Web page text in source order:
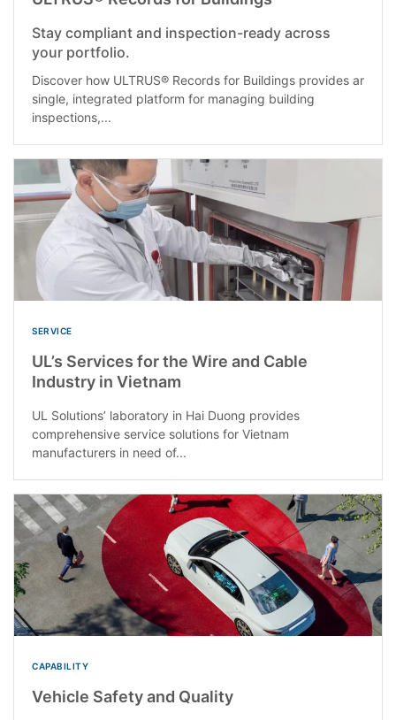
Stay compliant and inspection-ready across
your portfolio.
Discover how ULTRUS® Records for Buildings provides ar
single, integrated platform for managing building
inspections,...
SERVICE
UL’s Services for the Wire and Cable
Industry in Vietnam
UL Solutions’ laboratory in Hai Duong provides
comprehensive service solutions for Vietnam
manufacturers in need of...
CAPABILITY
Vehicle Safety and Quality